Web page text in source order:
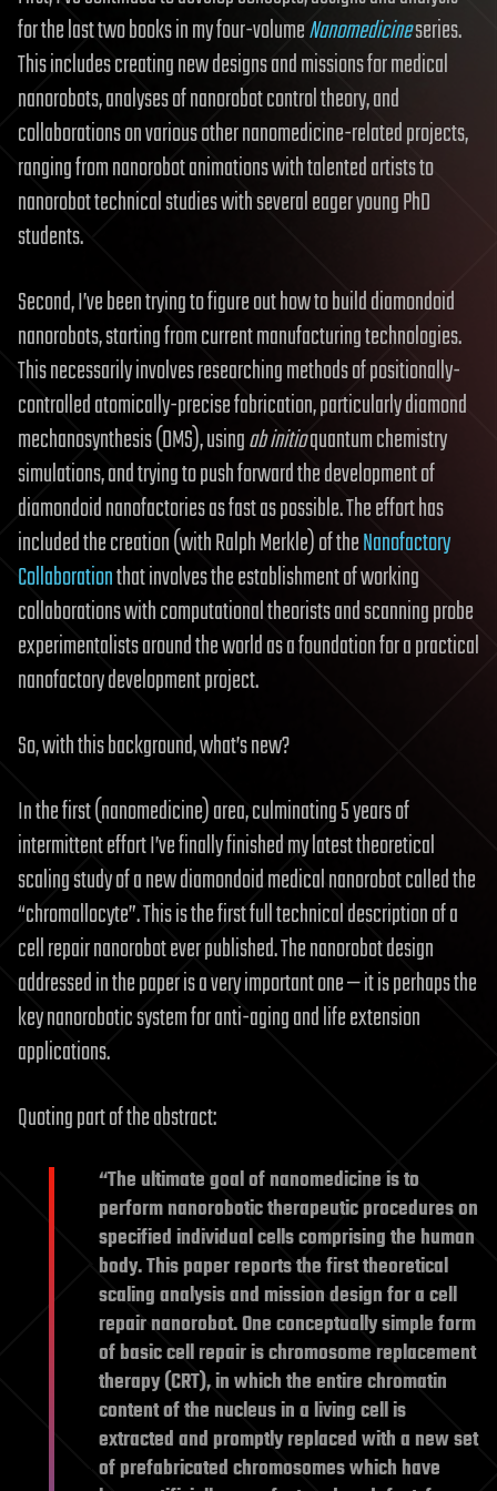
for the last two books in my four-volumeNanomedicineseries.
This includes creating new designs and missions for medical
nanorobots, analyses of nanorobot control theory, and
collaborations on various other nanomedicine-related projects,
ranging from nanorobot animations with talented artists to
nanorobot technical studies with several eager young PhD
students.
Second, I’ve been trying to figure out how to build diamondoid
nanorobots, starting from current manufacturing technologies.
This necessarily involves researching methods of positionally-
controlled atomically-precise fabrication, particularly diamond
mechanosynthesis (DMS), usingab initioquantum chemistry
simulations, and trying to push forward the development of
diamondoid nanofactories as fast as possible. The effort has
included the creation (with Ralph Merkle) of theNanofactory
Collaborationthat involves the establishment of working
collaborations with computational theorists and scanning probe
experimentalists around the world as a foundation for a practical
nanofactory development project.
So, with this background, what’s new?
In the first (nanomedicine) area, culminating 5 years of
intermittent effort I’ve finally finished my latest theoretical
scaling study of a new diamondoid medical nanorobot called the
“chromallocyte”. This is the first full technical description of a
cell repair nanorobot ever published. The nanorobot design
addressed in the paper is a very important one — it is perhaps the
key nanorobotic system for anti-aging and life extension
applications.
Quoting part of the abstract:
“The ultimate goal of nanomedicine is to
perform nanorobotic therapeutic procedures on
specified individual cells comprising the human
body. This paper reports the first theoretical
scaling analysis and mission design for a cell
repair nanorobot. One conceptually simple form
of basic cell repair is chromosome replacement
therapy (CRT), in which the entire chromatin
content of the nucleus in a living cell is
extracted and promptly replaced with a new set
of prefabricated chromosomes which have